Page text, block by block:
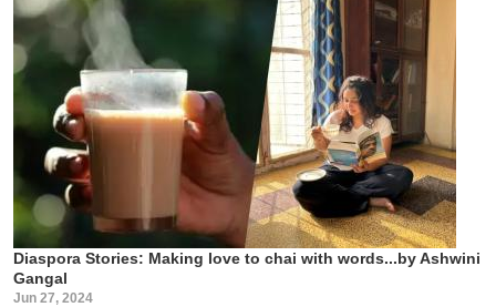
Diaspora Stories: Making love to chai with words...by Ashwini
Gangal
Jun 27, 2024